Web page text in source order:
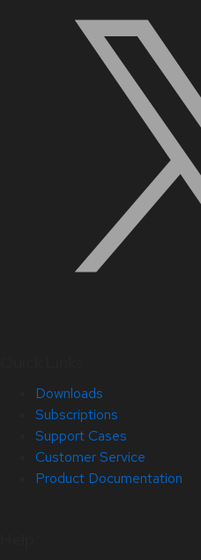
Downloads
Subscriptions
Support Cases
Customer Service
Product Documentation